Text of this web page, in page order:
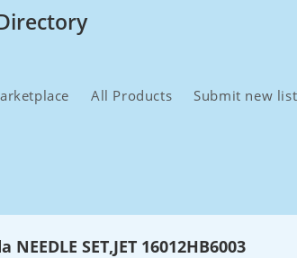
All Products Submit new
NEEDLE SET,JET 16012HB6003